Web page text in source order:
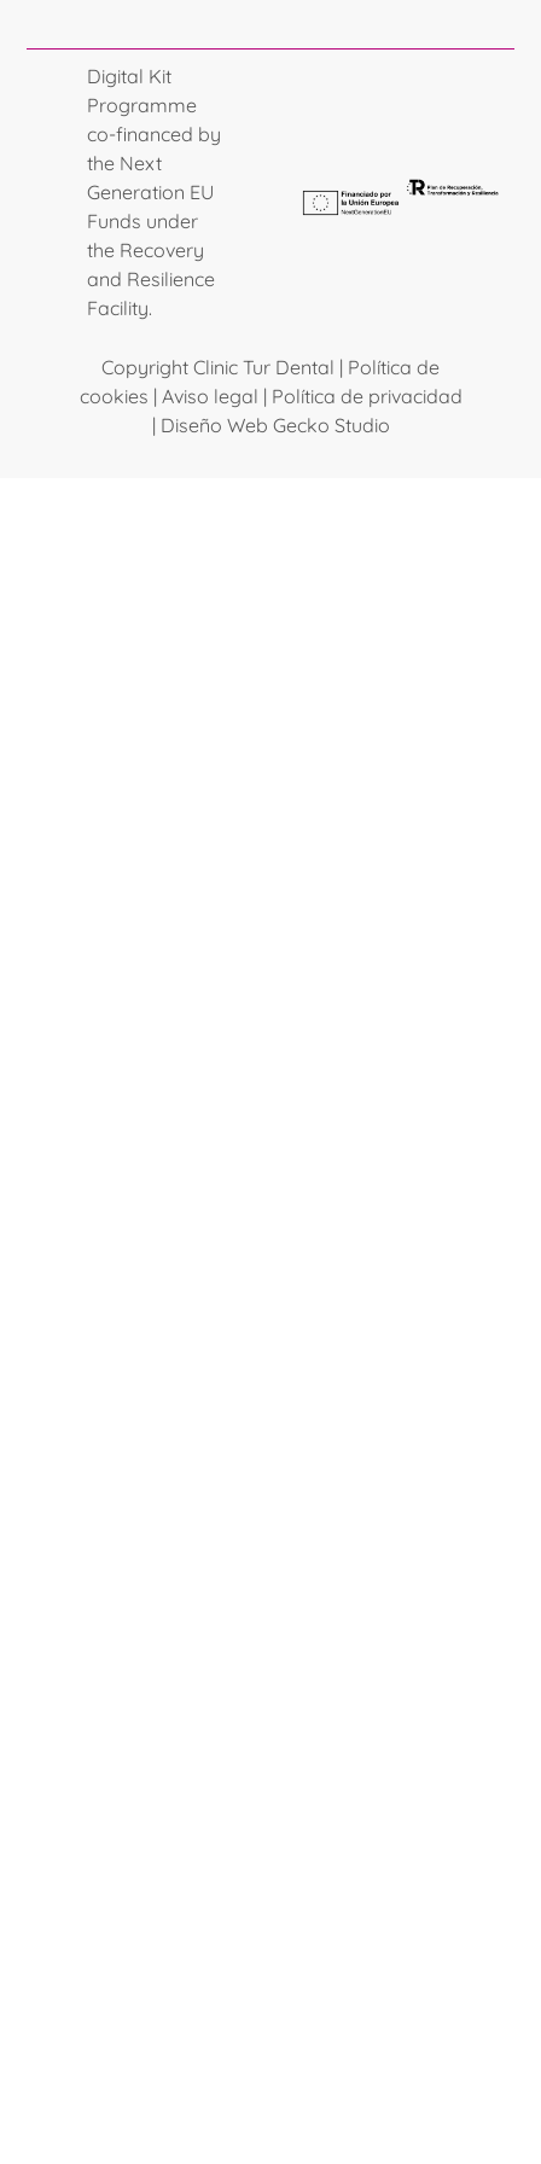
Digital Kit
Programme
co-financed by
the Next
Generation EU
Funds under
the Recovery
and Resilience
Facility.
Copyright Clinic Tur Dental | Política de
cookies | Aviso legal | Política de privacidad
| Diseño Web Gecko Studio